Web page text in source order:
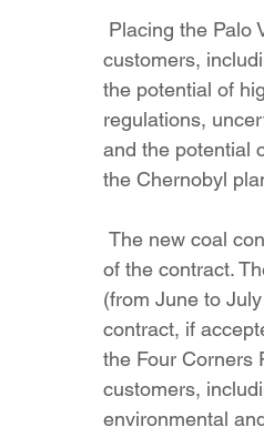
customers,
the potential of
regulations,
and the potential
the Chernobyl
of the contract.
(from June to
contract, if
the Four Corners
customers,
environmental